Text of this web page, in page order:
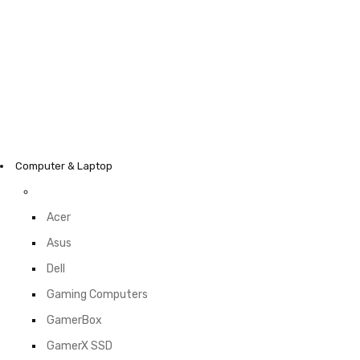
Computer & Laptop
Acer
Asus
Dell
Gaming Computers
GamerBox
GamerX SSD